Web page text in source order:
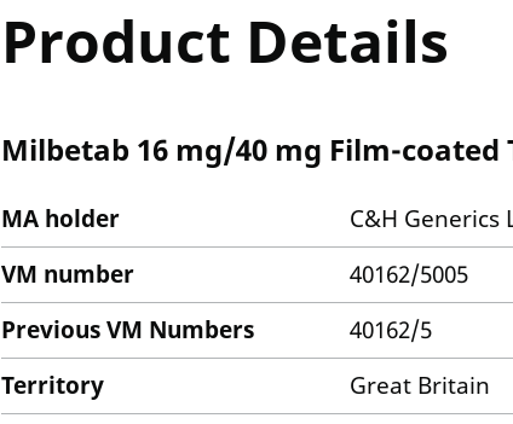
Product Details
Milbetab 16 mg/40 mg Film-coated
MA holder
C&H Generics
VM number
40162/5005
Previous VM Numbers
40162/5
Territory
Great Britain